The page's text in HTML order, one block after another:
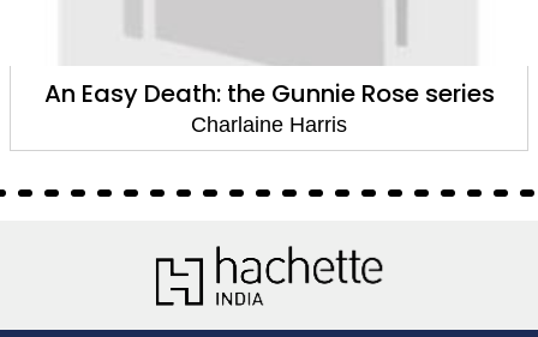
An Easy Death: the Gunnie Rose series
Charlaine Harris